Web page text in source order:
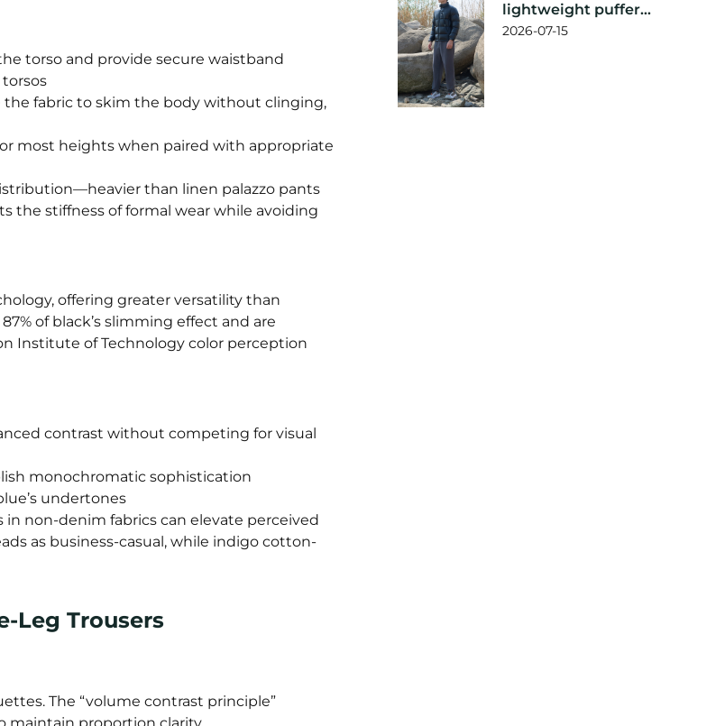
torso and provide secure waistband
the fabric to skim the body without clinging,
most heights when paired with appropriate
than linen palazzo pants
the stiffness of formal wear while avoiding
offering greater versatility than
of black’s slimming effect and are
Institute of Technology color perception
contrast without competing for visual
monochromatic sophistication
undertones
in non-denim fabrics can elevate perceived
as business-casual, while indigo cotton-
Leg Trousers
The “volume contrast principle”
lightweight puffer
jacket?
2026-07-15